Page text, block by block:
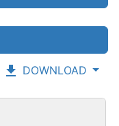
DOWNLOAD